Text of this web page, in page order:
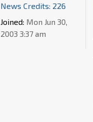
News Credits: 226
Joined: Mon Jun 30,
2003 3:37 am